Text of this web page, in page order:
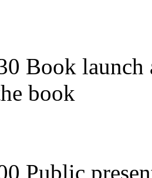
Book
book
Public